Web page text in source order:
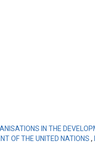
IN THE
OF THE UNITED NATIONS ,